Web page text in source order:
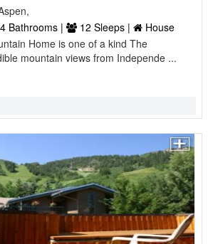
4 Bathrooms | 12 Sleeps |
House
Home is one of a kind The
mountain views from Independe ...